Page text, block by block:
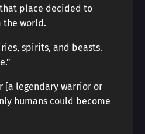
place decided to
the world.
spirits, and beasts.
[a legendary warrior or
humans could become